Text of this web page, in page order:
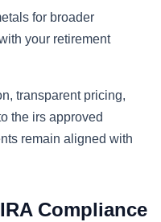
for broader
your retirement
transparent pricing,
the irs approved
remain aligned with
Compliance